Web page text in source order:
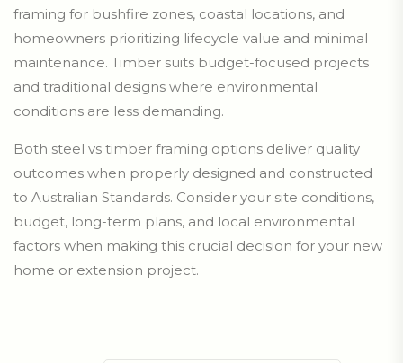
framing for bushfire zones, coastal locations, and
homeowners prioritizing lifecycle value and minimal
maintenance. Timber suits budget-focused projects
and traditional designs where environmental
conditions are less demanding.
Both steel vs timber framing options deliver quality
outcomes when properly designed and constructed
to Australian Standards. Consider your site conditions,
budget, long-term plans, and local environmental
factors when making this crucial decision for your new
home or extension project.